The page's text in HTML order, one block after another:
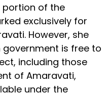
portion of the
exclusively for
However, she
government is free to
including those
of Amaravati,
under the